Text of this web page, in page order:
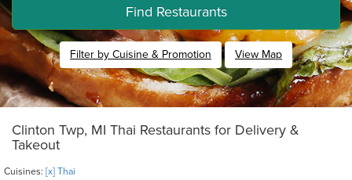
Find Restaurants
Filter by Cuisine & Promotion View Map
Clinton Twp, MI Thai Restaurants for Delivery &
Takeout
Cuisines: [x] Thai